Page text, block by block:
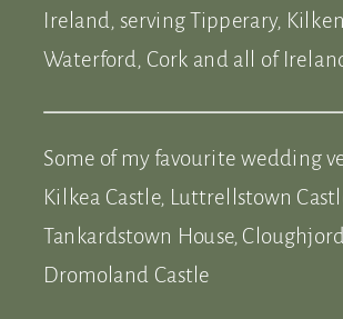
Ireland, serving Tipperary,
Waterford, Cork and all of
Some of my favourite wedding
Kilkea Castle, Luttrellstown
Tankardstown House,
Dromoland Castle